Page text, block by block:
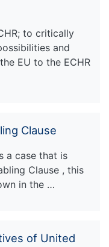
to critically
and
EU to the ECHR
Clause
a case that is
Clause , this
in the …
of United